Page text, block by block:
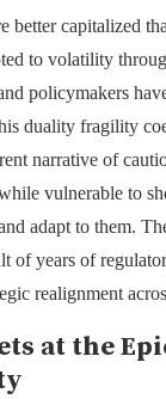
better capitalized
to volatility
policymakers
duality fragility
narrative of
vulnerable to
adapt to them.
of years of
realignment
at the